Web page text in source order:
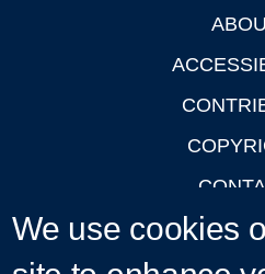
We use cookies